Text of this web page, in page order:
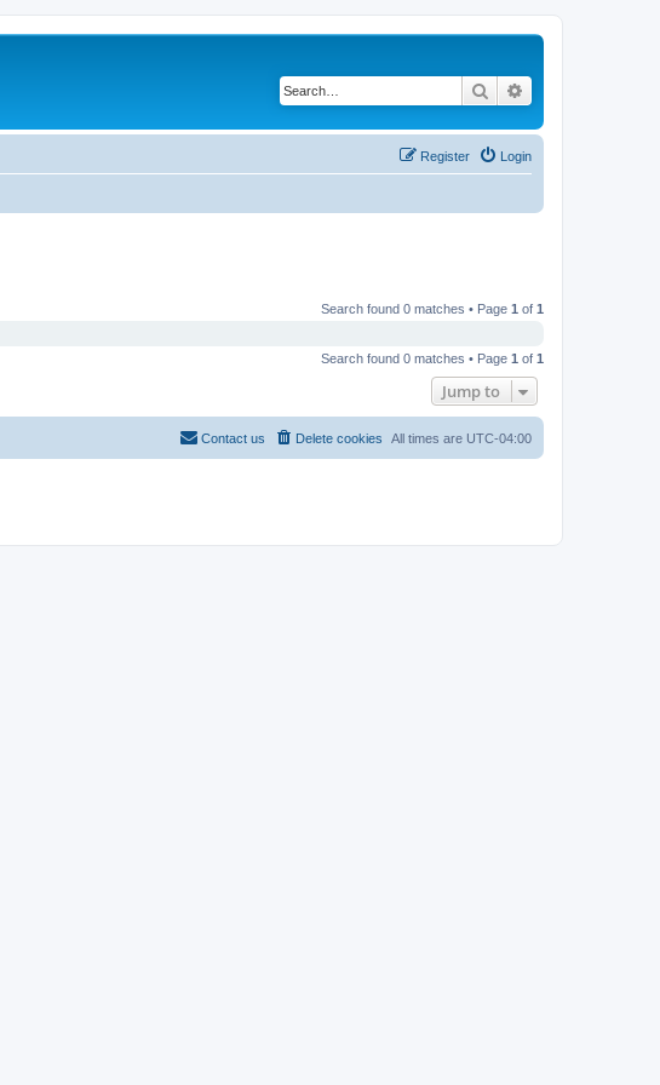
Search
Login
Register
Search found 0 matches • Page 1 of 1
Search found 0 matches • Page 1 of 1
Jump to
All times are UTC-04:00
Delete cookies
Contact us